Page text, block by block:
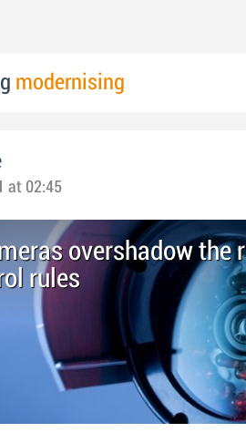
modernising
at 02:45
overshadow the
rules